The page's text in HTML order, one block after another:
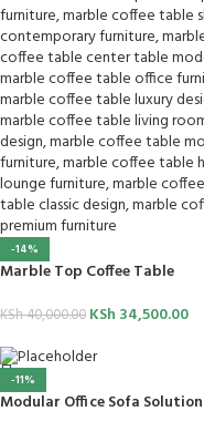
-14%
Marble Top Coffee Table
KSh40,000.00 KSh 34,500.00
-11%
Modular Office Sofa Solution